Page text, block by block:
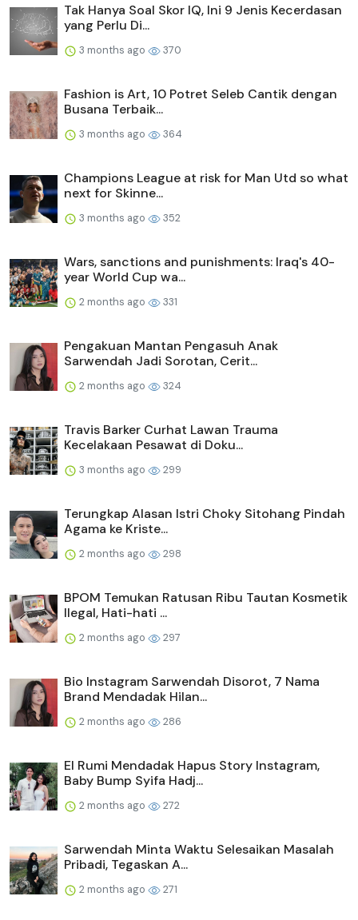
Tak Hanya Soal Skor IQ, Ini 9 Jenis Kecerdasan
yang Perlu Di...
3 months ago 370
Fashion is Art, 10 Potret Seleb Cantik dengan
Busana Terbaik...
3 months ago 364
Champions League at risk for Man Utd so what
next for Skinne...
3 months ago 352
Wars, sanctions and punishments: Iraq's 40-
year World Cup wa...
2 months ago 331
Pengakuan Mantan Pengasuh Anak
Sarwendah Jadi Sorotan, Cerit...
2 months ago 324
Travis Barker Curhat Lawan Trauma
Kecelakaan Pesawat di Doku...
3 months ago 299
Terungkap Alasan Istri Choky Sitohang Pindah
Agama ke Kriste...
2 months ago 298
BPOM Temukan Ratusan Ribu Tautan Kosmetik
Ilegal, Hati-hati ...
2 months ago 297
Bio Instagram Sarwendah Disorot, 7 Nama
Brand Mendadak Hilan...
2 months ago 286
El Rumi Mendadak Hapus Story Instagram,
Baby Bump Syifa Hadj...
2 months ago 272
Sarwendah Minta Waktu Selesaikan Masalah
Pribadi, Tegaskan A...
2 months ago 271